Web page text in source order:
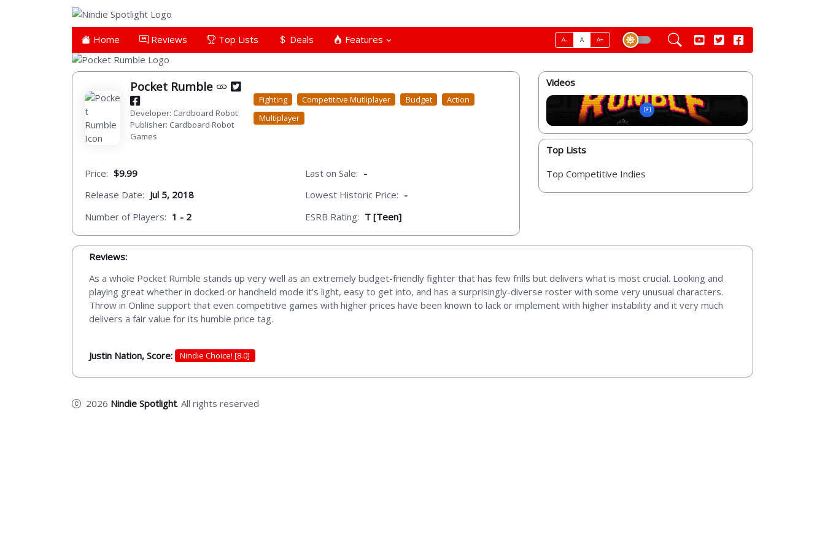
Home Reviews Top Lists Deals Features A- A A+
Pocket Rumble
Developer: Cardboard Robot
Publisher: Cardboard Robot
Games
Fighting Competititve Mutliplayer Budget
Action
Multiplayer
Price: $9.99
Release Date: Jul 5, 2018
Number of Players: 1 - 2
Last on Sale: -
Lowest Historic Price: -
ESRB Rating: T [Teen]
Videos
Top Lists
Top Competitive Indies
Reviews:
As a whole Pocket Rumble stands up very well as an extremely budget-friendly fighter that has few frills but delivers what is most crucial. Looking and
playing great whether in docked or handheld mode it’s light, easy to get into, and has a surprisingly-diverse roster with some very unusual characters.
Throw in Online support that even competitive games with higher prices have been known to lack or implement with higher instability and it very much
delivers a fair value for its humble price tag.
Justin Nation, Score: Nindie Choice! [8.0]
2026 Nindie Spotlight. All rights reserved